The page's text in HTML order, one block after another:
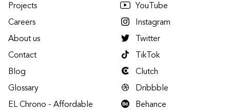
Projects
Careers
About us
Contact
Blog
Glossary
EL Chrono - Affordable
YouTube
Instagram
Twitter
TikTok
Clutch
Dribbble
Behance